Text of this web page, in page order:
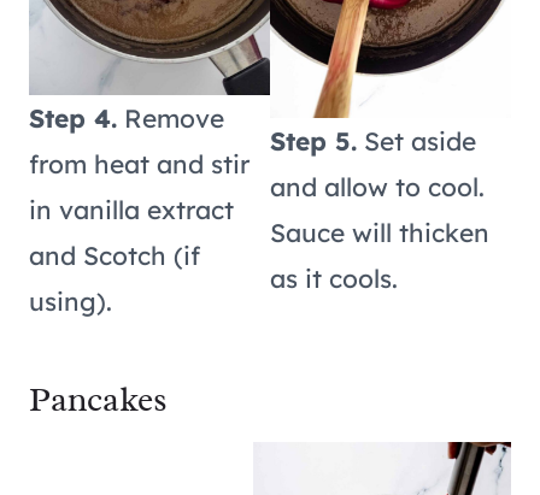
Step 4. Remove
from heat and stir
in vanilla extract
and Scotch (if
using).
Step 5. Set aside
and allow to cool.
Sauce will thicken
as it cools.
Pancakes